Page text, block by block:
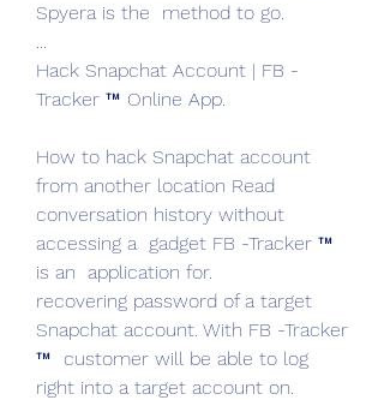
Spyera is the  method to go.
...
Hack Snapchat Account | FB -
Tracker ™ Online App.
How to hack Snapchat account
from another location Read
conversation history without
accessing a  gadget FB -Tracker ™
is an  application for.
recovering password of a target
Snapchat account. With FB -Tracker
™  customer will be able to log
right into a target account on.